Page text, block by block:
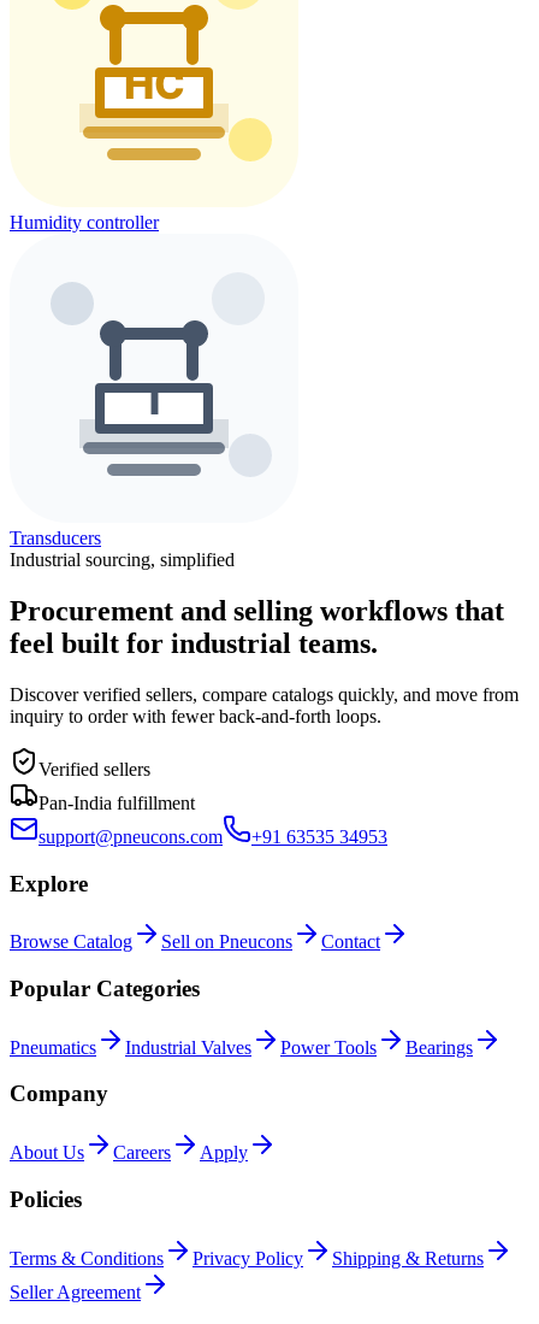
Humidity controller
Transducers
Industrial sourcing, simplified
Procurement and selling workflows that
feel built for industrial teams.
Discover verified sellers, compare catalogs quickly, and move from
inquiry to order with fewer back-and-forth loops.
Verified sellers
Pan-India fulfillment
support@pneucons.com
+91 63535 34953
Explore
Browse Catalog Sell on Pneucons Contact
Popular Categories
Pneumatics Industrial Valves Power Tools Bearings
Company
About Us Careers Apply
Policies
Terms & Conditions Privacy Policy
Shipping & Returns
Seller Agreement